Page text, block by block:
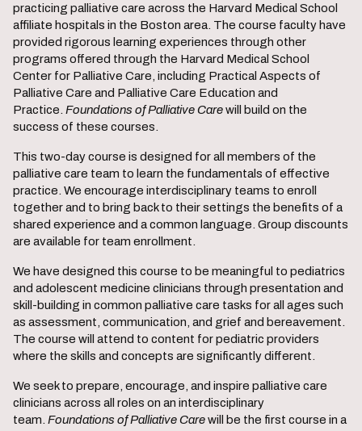
practicing palliative care across the Harvard Medical School
affiliate hospitals in the Boston area. The course faculty have
provided rigorous learning experiences through other
programs offered through the Harvard Medical School
Center for Palliative Care, including Practical Aspects of
Palliative Care and Palliative Care Education and
Practice. Foundations of Palliative Carewill build on the
success of these courses.
This two-day course is designed for all members of the
palliative care team to learn the fundamentals of effective
practice. We encourage interdisciplinary teams to enroll
together and to bring back to their settings the benefits of a
shared experience and a common language. Group discounts
are available for team enrollment.
We have designed this course to be meaningful to pediatrics
and adolescent medicine clinicians through presentation and
skill-building in common palliative care tasks for all ages such
as assessment, communication, and grief and bereavement.
The course will attend to content for pediatric providers
where the skills and concepts are significantly different.
We seek to prepare, encourage, and inspire palliative care
clinicians across all roles on an interdisciplinary
team. Foundations of PalliativeCarewill be the first course in a